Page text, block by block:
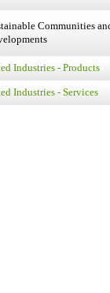
Communities
Industries - Products
Industries - Services